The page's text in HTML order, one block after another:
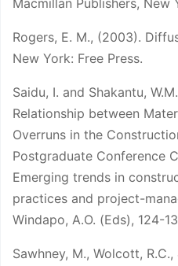
Macmillan Publishers, New
Rogers, E. M., (2003).
New York: Free Press.
Saidu, I. and Shakantu,
Relationship between
Overruns in the
Postgraduate Conference
Emerging trends in
practices and project-
Windapo, A.O. (Eds), 124-
Sawhney, M., Wolcott,